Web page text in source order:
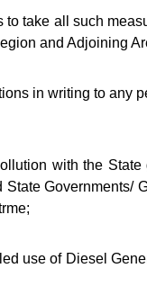
take all such
and Adjoining
in writing to any
with the
use of Diesel